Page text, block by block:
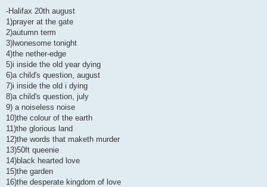
-Halifax 20th august
1)prayer at the gate
2)autumn term
3)lwonesome tonight
4)the nether-edge
5)i inside the old year dying
6)a child's question, august
7)i inside the old i dying
8)a child's question, july
9) a noiseless noise
10)the colour of the earth
11)the glorious land
12)the words that maketh murder
13)50ft queenie
14)black hearted love
15)the garden
16)the desperate kingdom of love